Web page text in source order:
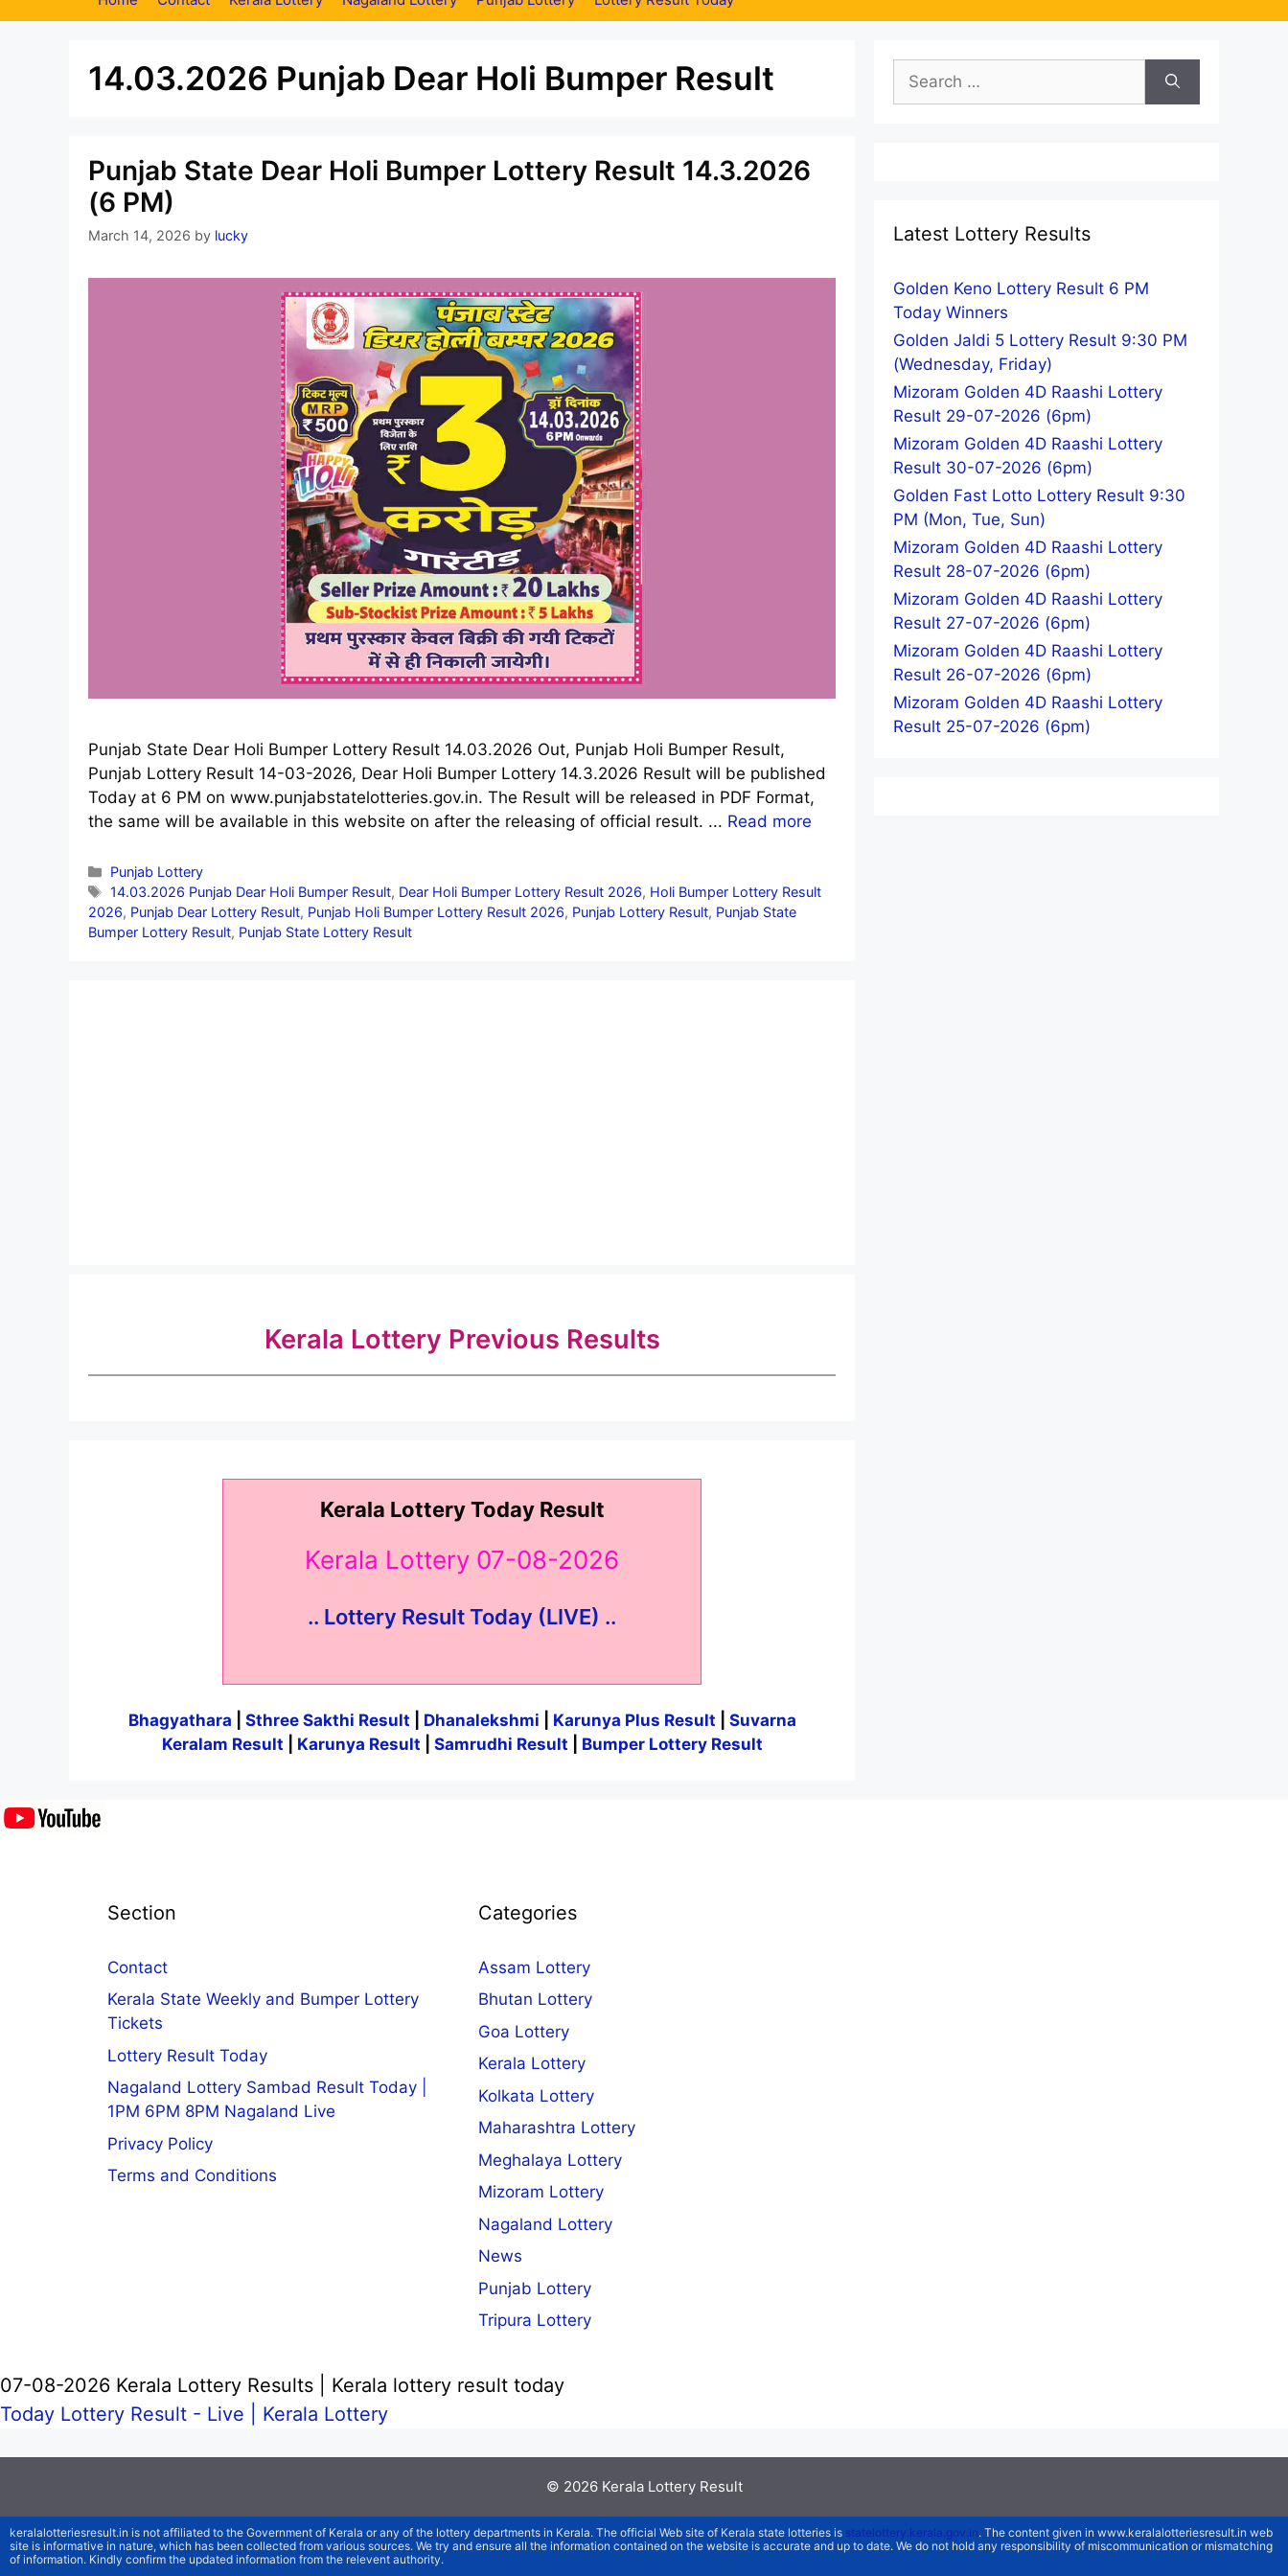
14.03.2026 Punjab Dear Holi Bumper Result
Punjab State Dear Holi Bumper Lottery Result 14.3.2026
(6 PM)
March 14, 2026 by lucky
Punjab State Dear Holi Bumper Lottery Result 14.03.2026 Out, Punjab Holi Bumper Result,
Punjab Lottery Result 14-03-2026, Dear Holi Bumper Lottery 14.3.2026 Result will be published
Today at 6 PM on www.punjabstatelotteries.gov.in. The Result will be released in PDF Format,
the same will be available in this website on after the releasing of official result. ... Read more
Categories
Punjab Lottery
Tags
14.03.2026 Punjab Dear Holi Bumper Result, Dear Holi Bumper Lottery Result 2026, Holi Bumper Lottery Result
2026, Punjab Dear Lottery Result, Punjab Holi Bumper Lottery Result 2026, Punjab Lottery Result, Punjab State
Bumper Lottery Result, Punjab State Lottery Result
Kerala Lottery Previous Results
Kerala Lottery Today Result
Kerala Lottery 07-08-2026
.. Lottery Result Today (LIVE) ..
Bhagyathara Sthree Sakthi Result Dhanalekshmi Karunya Plus Result
Suvarna
Keralam Result
Karunya Result Samrudhi Result Bumper Lottery Result
Search
for:
Latest Lottery Results
Golden Keno Lottery Result 6 PM
Today Winners
Golden Jaldi 5 Lottery Result 9:30 PM
(Wednesday, Friday)
Mizoram Golden 4D Raashi Lottery
Result 29-07-2026 (6pm)
Mizoram Golden 4D Raashi Lottery
Result 30-07-2026 (6pm)
Golden Fast Lotto Lottery Result 9:30
PM (Mon, Tue, Sun)
Mizoram Golden 4D Raashi Lottery
Result 28-07-2026 (6pm)
Mizoram Golden 4D Raashi Lottery
Result 27-07-2026 (6pm)
Mizoram Golden 4D Raashi Lottery
Result 26-07-2026 (6pm)
Mizoram Golden 4D Raashi Lottery
Result 25-07-2026 (6pm)
Section
Contact
Kerala State Weekly and Bumper Lottery
Tickets
Lottery Result Today
Nagaland Lottery Sambad Result Today |
1PM 6PM 8PM Nagaland Live
Privacy Policy
Terms and Conditions
Categories
Assam Lottery
Bhutan Lottery
Goa Lottery
Kerala Lottery
Kolkata Lottery
Maharashtra Lottery
Meghalaya Lottery
Mizoram Lottery
Nagaland Lottery
News
Punjab Lottery
Tripura Lottery
07-08-2026 Kerala Lottery Results | Kerala lottery result today
Today Lottery Result - Live | Kerala Lottery
© 2026 Kerala Lottery Result
keralalotteriesresult.in is not affiliated to the Government of Kerala or any of the lottery departments in Kerala. The official Web site of Kerala state lotteries is statelottery.kerala.gov.in. The content given in www.keralalotteriesresult.in web
site is informative in nature, which has been collected from various sources. We try and ensure all the information contained on the website is accurate and up to date. We do not hold any responsibility of miscommunication or mismatching
of information. Kindly confirm the updated information from the relevent authority.